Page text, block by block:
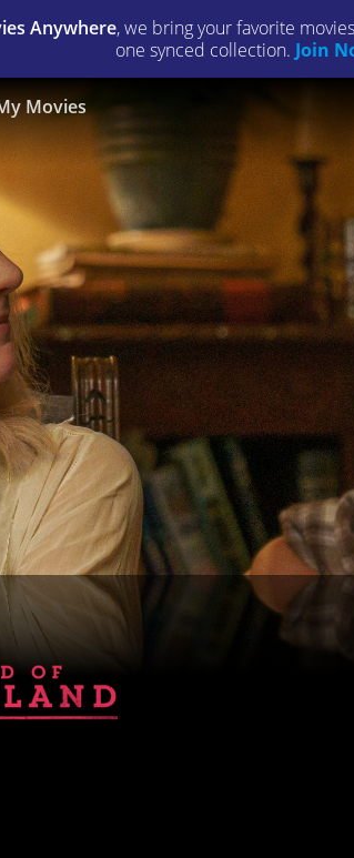
Anywhere, we bring your favorite
one synced collection. Join
Movies